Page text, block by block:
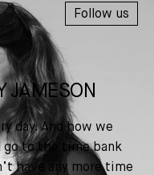
Follow us
JAMESON
day. And how we
go to the time bank
have any more time